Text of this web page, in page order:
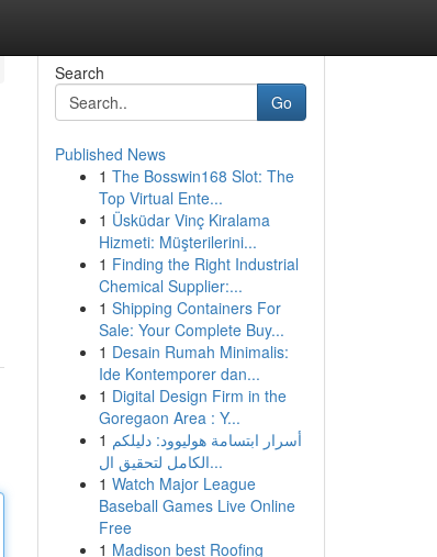
Search
Go
Published News
1 The Bosswin168 Slot: The
Top Virtual Ente...
1 Üsküdar Vinç Kiralama
Hizmeti: Müşterilerini...
1 Finding the Right Industrial
Chemical Supplier:...
1 Shipping Containers For
Sale: Your Complete Buy...
1 Desain Rumah Minimalis:
Ide Kontemporer dan...
1 Digital Design Firm in the
Goregaon Area : Y...
1 أسرار ابتسامة هوليوود: دليلكم
الكامل لتحقيق ال...
1 Watch Major League
Baseball Games Live Online
Free
1 Madison best Roofing